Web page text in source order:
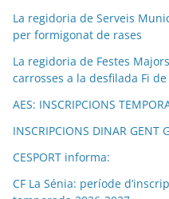
La regidoria de Serveis
per formigonat de rases
La regidoria de Festes
carrosses a la desfilada Fi de
AES: INSCRIPCIONS
INSCRIPCIONS DINAR GENT
CESPORT informa:
CF La Sénia: període